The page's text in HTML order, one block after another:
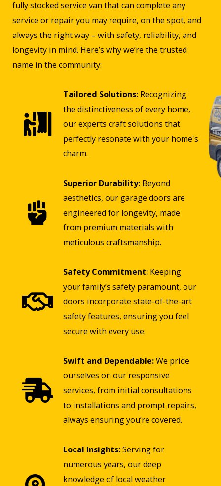
fully stocked service van that can complete any
service or repair you may require, on the spot, and
always the right way – with safety, reliability, and
longevity in mind. Here’s why we’re the trusted
name in the community:
Tailored Solutions:Recognizing
the distinctiveness of every home,
our experts craft solutions that
perfectly resonate with your home's
charm.
Superior Durability:Beyond
aesthetics, our garage doors are
engineered for longevity, made
from premium materials with
meticulous craftsmanship.
Safety Commitment:Keeping
your family’s safety paramount, our
doors incorporate state-of-the-art
safety features, ensuring you feel
secure with every use.
Swift and Dependable:We pride
ourselves on our responsive
services, from initial consultations
to installations and prompt repairs,
always ensuring you’re covered.
Local Insights:Serving for
numerous years, our deep
knowledge of local weather